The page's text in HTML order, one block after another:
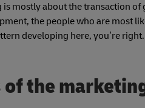
is mostly about the transaction
the people who are
developing here, you’re right.
of the